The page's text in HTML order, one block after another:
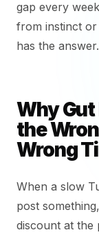
gap every
from instinct or
has the
Why Gut
the
Wrong
When a slow
post
discount at the